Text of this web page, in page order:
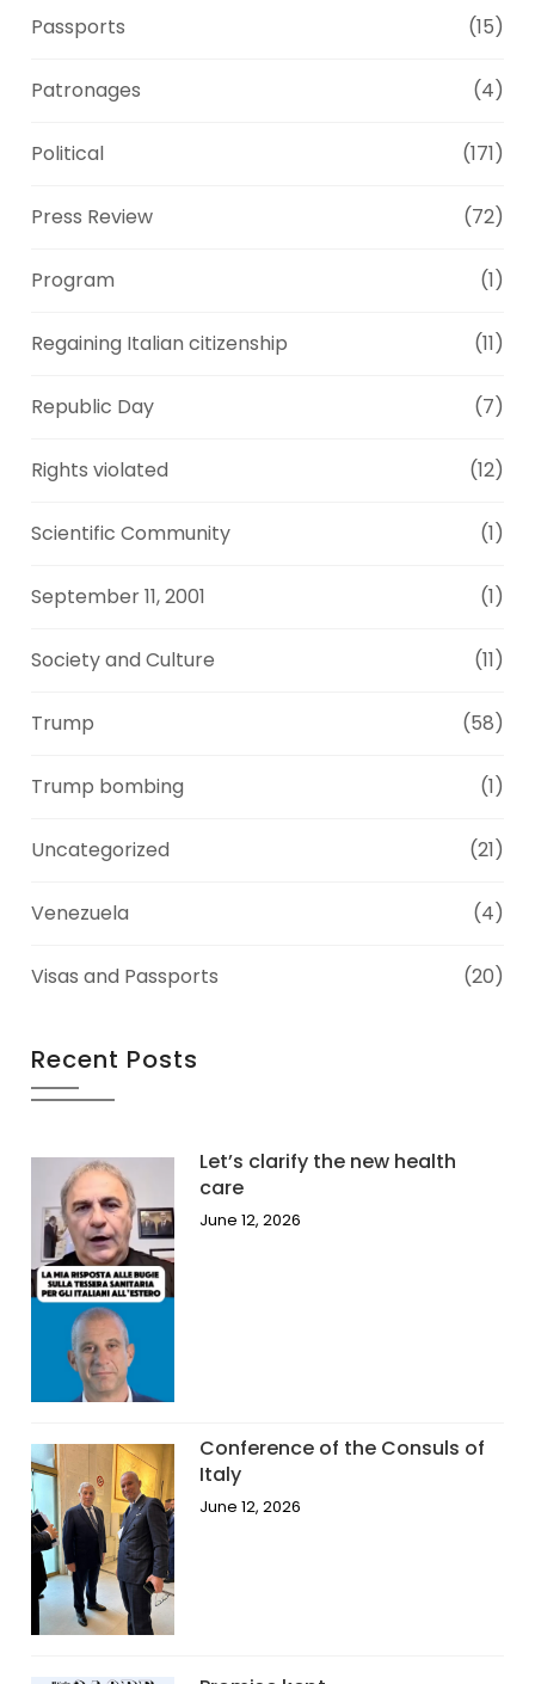
Passports (15)
Patronages (4)
Political (171)
Press Review (72)
Program (1)
Regaining Italian citizenship (11)
Republic Day (7)
Rights violated (12)
Scientific Community (1)
September 11, 2001 (1)
Society and Culture (11)
Trump (58)
Trump bombing (1)
Uncategorized (21)
Venezuela (4)
Visas and Passports (20)
Recent Posts
Let’s clarify the new health
care
June 12, 2026
Conference of the Consuls of
Italy
June 12, 2026